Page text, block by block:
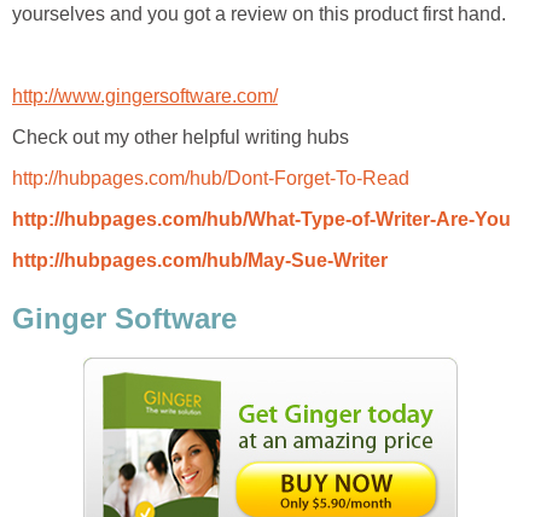
yourselves and you got a review on this product first hand.
http://www.gingersoftware.com/
Check out my other helpful writing hubs
http://hubpages.com/hub/Dont-Forget-To-Read
http://hubpages.com/hub/What-Type-of-Writer-Are-You
http://hubpages.com/hub/May-Sue-Writer
Ginger Software